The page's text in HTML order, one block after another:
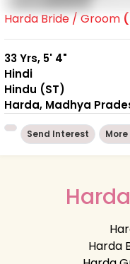
Harda Bride / Groom
33 Yrs, 5' 4"
Hindi
Hindu (ST)
Harda, Madhya
Send Interest
Harda